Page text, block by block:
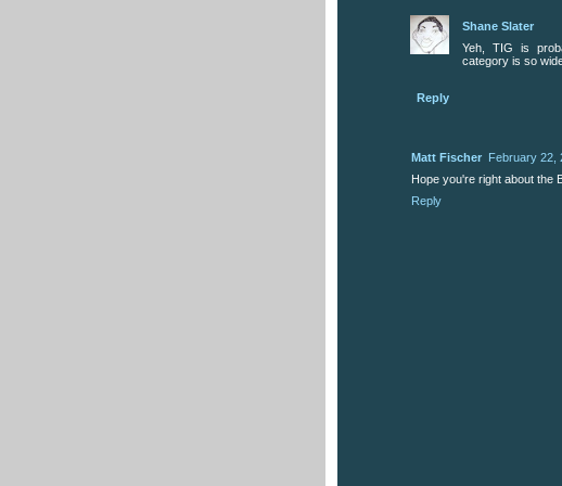
Shane Slater
Yeh, TIG is
category is so
Reply
Matt Fischer February 22,
Hope you're right about the
Reply